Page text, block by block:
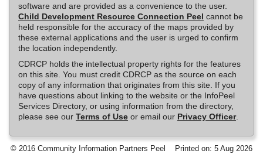
software and are provided as a convenience to the user.
Child Development Resource Connection Peel cannot be
held responsible for the accuracy of the maps provided by
these external applications and the user is urged to confirm
the location independently.
CDRCP holds the intellectual property rights for the features
on this site. You must credit CDRCP as the source on each
copy of any information that originates from this site. If you
have questions about linking to the website or the InfoPeel
Services Directory, or using information from the directory,
please see our Terms of Use or email our Privacy Officer.
© 2016 Community Information Partners Peel Printed on: 5 Aug 2026